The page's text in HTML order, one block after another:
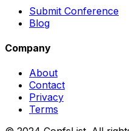
Submit Conference
Blog
Company
About
Contact
Privacy
Terms